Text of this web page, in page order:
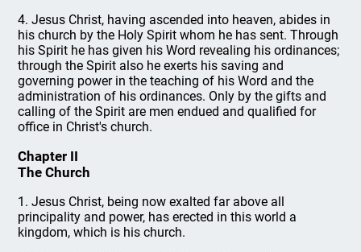
4. Jesus Christ, having ascended into heaven, abides in
his church by the Holy Spirit whom he has sent. Through
his Spirit he has given his Word revealing his ordinances;
through the Spirit also he exerts his saving and
governing power in the teaching of his Word and the
administration of his ordinances. Only by the gifts and
calling of the Spirit are men endued and qualified for
office in Christ's church.
Chapter II
The Church
1. Jesus Christ, being now exalted far above all
principality and power, has erected in this world a
kingdom, which is his church.